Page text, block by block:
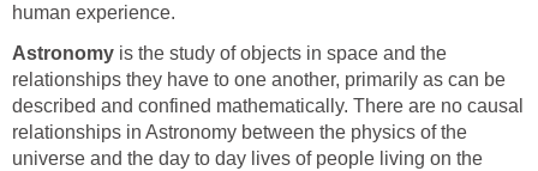
human experience.
Astronomy is the study of objects in space and the
relationships they have to one another, primarily as can be
described and confined mathematically. There are no causal
relationships in Astronomy between the physics of the
universe and the day to day lives of people living on the